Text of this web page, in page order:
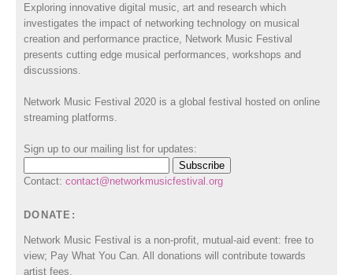
Exploring innovative digital music, art and research which
investigates the impact of networking technology on musical
creation and performance practice, Network Music Festival
presents cutting edge musical performances, workshops and
discussions.
Network Music Festival 2020 is a global festival hosted on online
streaming platforms.
Sign up to our mailing list for updates:
Contact: contact@networkmusicfestival.org
DONATE:
Network Music Festival is a non-profit, mutual-aid event: free to
view; Pay What You Can. All donations will contribute towards
artist fees.